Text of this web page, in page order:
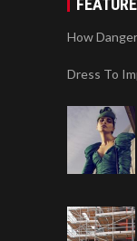
How
Dress To